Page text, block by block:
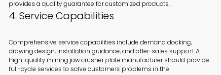
provides a quality guarantee for customized products.
4. Service Capabilities
Comprehensive service capabilities include demand docking,
drawing design, installation guidance, and after-sales support. A
high-quality mining jaw crusher plate manufacturer should provide
full-cycle services to solve customers' problems in the